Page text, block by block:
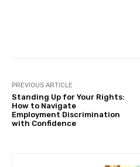
PREVIOUS ARTICLE
Standing Up for Your Rights:
How to Navigate
Employment Discrimination
with Confidence